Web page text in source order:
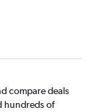
compare deals
hundreds of